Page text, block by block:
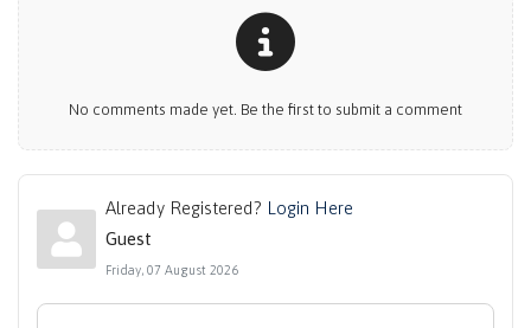
No comments made yet. Be the first to submit a comment
Already Registered? Login Here
Guest
Friday, 07 August 2026